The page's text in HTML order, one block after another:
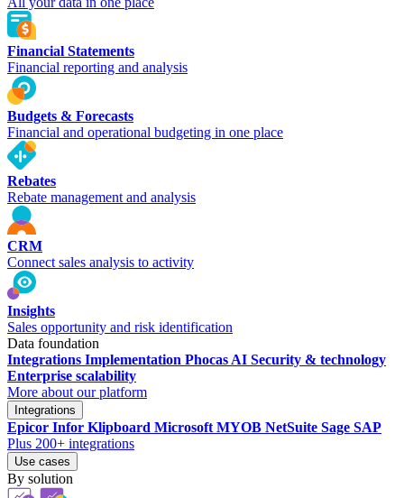
Financial Statements
Financial reporting and analysis
Budgets & Forecasts
Financial and operational budgeting in one place
Rebates
Rebate management and analysis
CRM
Connect sales analysis to activity
Insights
Sales opportunity and risk identification
Data foundation
Integrations Implementation Phocas AI Security & technology
Enterprise scalability
More about our platform
Integrations
Epicor Infor Klipboard Microsoft MYOB NetSuite Sage SAP
Plus 200+ integrations
Use cases
By solution